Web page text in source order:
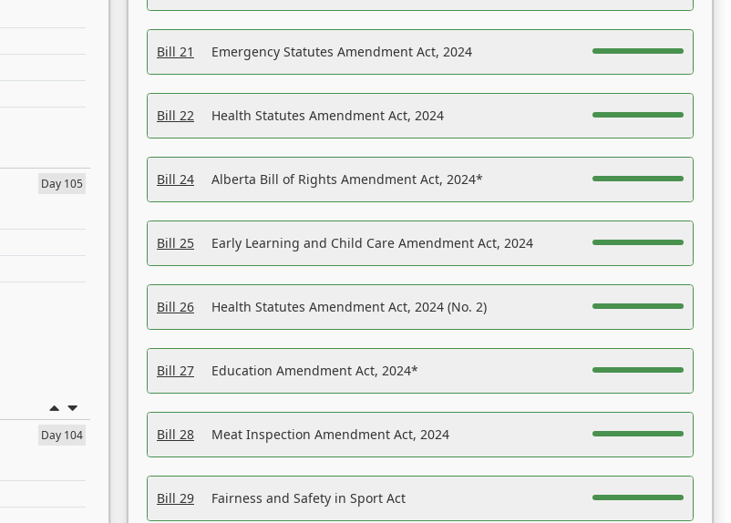
Day 105
Day 104
Bill 21 Emergency Statutes Amendment Act, 2024
Bill 22 Health Statutes Amendment Act, 2024
Bill 24 Alberta Bill of Rights Amendment Act, 2024*
Bill 25 Early Learning and Child Care Amendment Act, 2024
Bill 26 Health Statutes Amendment Act, 2024 (No. 2)
Bill 27 Education Amendment Act, 2024*
Bill 28 Meat Inspection Amendment Act, 2024
Bill 29 Fairness and Safety in Sport Act